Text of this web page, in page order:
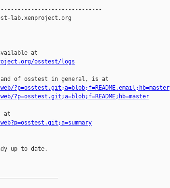
lab.xenproject.org
at
osstest/logs
of osstest in general, is at
?p=osstest.git;a=blob;f=README.email;hb=master
?p=osstest.git;a=blob;f=README;hb=master
at
up to date.